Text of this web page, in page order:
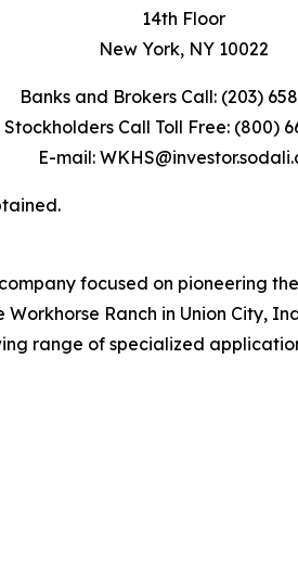
14th Floor
New York, NY 10022
Banks and Brokers Call: (203)
Stockholders Call Toll Free: (800)
E-mail:
focused on pioneering
Ranch in Union City,
range of specialized